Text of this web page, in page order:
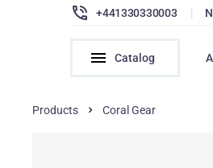
+441330330003 |
Catalog
Products Coral Gear